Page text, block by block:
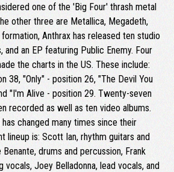
one of the 'Big Four' thrash metal
other three are Metallica, Megadeth,
Anthrax has released ten studio
and an EP featuring Public Enemy. Four
the charts in the US. These include:
38, "Only" - position 26, "The Devil You
"I'm Alive - position 29. Twenty-seven
recorded as well as ten video albums.
changed many times since their
lineup is: Scott Ian, rhythm guitars and
drums and percussion, Frank
vocals, Joey Belladonna, lead vocals, and